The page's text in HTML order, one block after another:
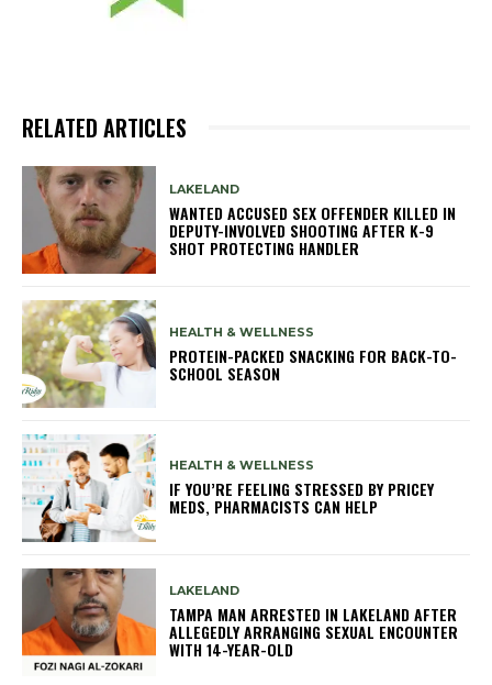
RELATED ARTICLES
LAKELAND
WANTED ACCUSED SEX OFFENDER KILLED IN
DEPUTY-INVOLVED SHOOTING AFTER K-9
SHOT PROTECTING HANDLER
HEALTH & WELLNESS
PROTEIN-PACKED SNACKING FOR BACK-TO-
SCHOOL SEASON
HEALTH & WELLNESS
IF YOU’RE FEELING STRESSED BY PRICEY
MEDS, PHARMACISTS CAN HELP
LAKELAND
TAMPA MAN ARRESTED IN LAKELAND AFTER
ALLEGEDLY ARRANGING SEXUAL ENCOUNTER
WITH 14-YEAR-OLD